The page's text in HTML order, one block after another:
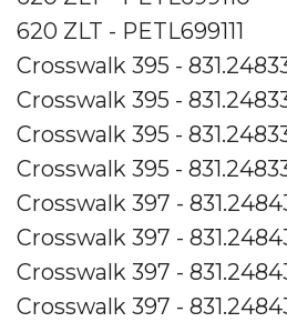
620 ZLT - PETL699111
Crosswalk 395 -
Crosswalk 395 -
Crosswalk 395 -
Crosswalk 395 -
Crosswalk 397 -
Crosswalk 397 -
Crosswalk 397 -
Crosswalk 397 -